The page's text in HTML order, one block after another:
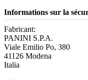
Informations sur la
Fabricant:
PANINI S.P.A.
Viale Emilio Po, 380
41126 Modena
Italia